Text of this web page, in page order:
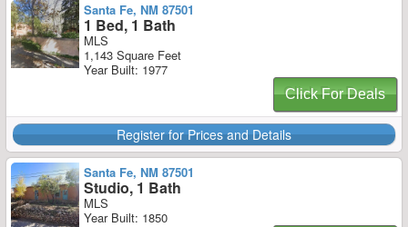
Santa Fe, NM 87501
1 Bed, 1 Bath
MLS
1,143 Square Feet
Year Built: 1977
Click For Deals
Register for Prices and Details
Santa Fe, NM 87501
Studio, 1 Bath
MLS
Year Built: 1850